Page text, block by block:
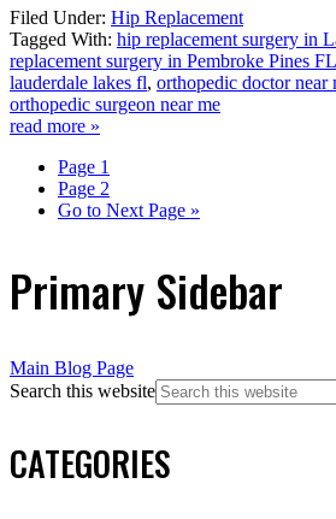
Filed Under: Hip Replacement
Tagged With: hip replacement surgery in
replacement surgery in Pembroke Pines FL
lauderdale lakes fl, orthopedic doctor near
orthopedic surgeon near me
read more »
Page 1
Page 2
Go to Next Page »
Primary Sidebar
Main Blog Page
Search this website
CATEGORIES